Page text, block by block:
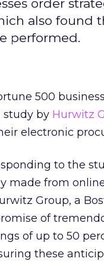
order
also found
performed.
500
study by Hurwitz
electronic
to the
made from
Group, a
of
of up to 50
these